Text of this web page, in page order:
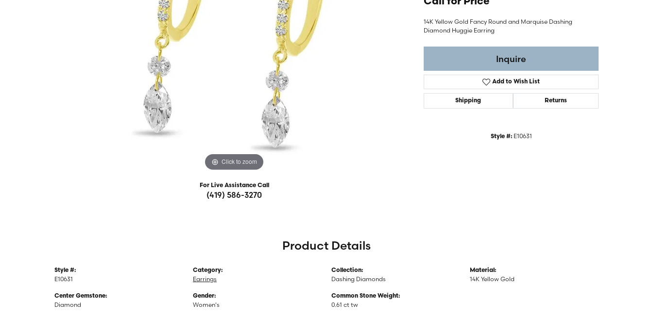
Choosing the Right Setting
Anniversary Gift Guide
Silver Fashion Jewelry
Click to zoom
For Live Assistance Call
(419) 586-3270
14K Yellow Gold Fancy Round and Marquise Dashing
Diamond Huggie Earring
Inquire
Add to Wish List
Shipping Returns
Style #: E10631
Product Details
Style #:
E10631
Center Gemstone:
Diamond
Category:
Earrings
Gender:
Women's
Collection:
Dashing Diamonds
Common Stone Weight:
0.61 ct tw
Material:
14K Yellow Gold